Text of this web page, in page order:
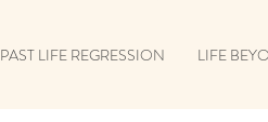
PAST LIFE REGRESSION LIFE